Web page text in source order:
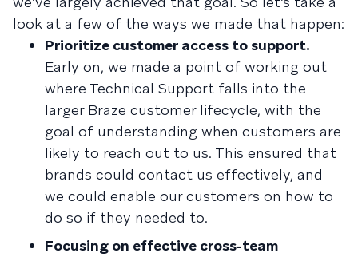
look at a few of the ways we made that happen:
Prioritize customer access to support.
Early on, we made a point of working out
where Technical Support falls into the
larger Braze customer lifecycle, with the
goal of understanding when customers are
likely to reach out to us. This ensured that
brands could contact us effectively, and
we could enable our customers on how to
do so if they needed to.
Focusing on effective cross-team